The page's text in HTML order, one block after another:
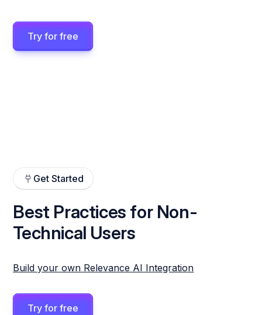
Try for free
Get Started
Best Practices for Non-
Technical Users
Build your own Relevance AI Integration
Try for free